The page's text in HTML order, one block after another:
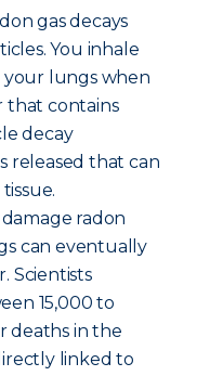
gas decays
You inhale
your lungs when
that contains
decay
released that can
radon
can eventually
Scientists
15,000 to
deaths in the
linked to